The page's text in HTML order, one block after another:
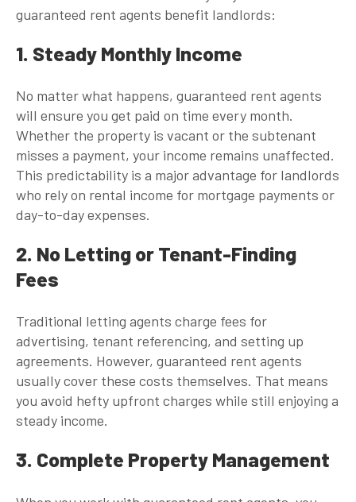
guaranteed rent agents benefit landlords:
1. Steady Monthly Income
No matter what happens, guaranteed rent agents
will ensure you get paid on time every month.
Whether the property is vacant or the subtenant
misses a payment, your income remains unaffected.
This predictability is a major advantage for landlords
who rely on rental income for mortgage payments or
day-to-day expenses.
2. No Letting or Tenant-Finding
Fees
Traditional letting agents charge fees for
advertising, tenant referencing, and setting up
agreements. However, guaranteed rent agents
usually cover these costs themselves. That means
you avoid hefty upfront charges while still enjoying a
steady income.
3. Complete Property Management